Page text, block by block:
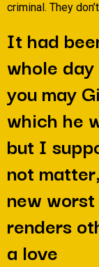
criminal. They
It had
whole
you may
which he
but I
not
new
renders
a love